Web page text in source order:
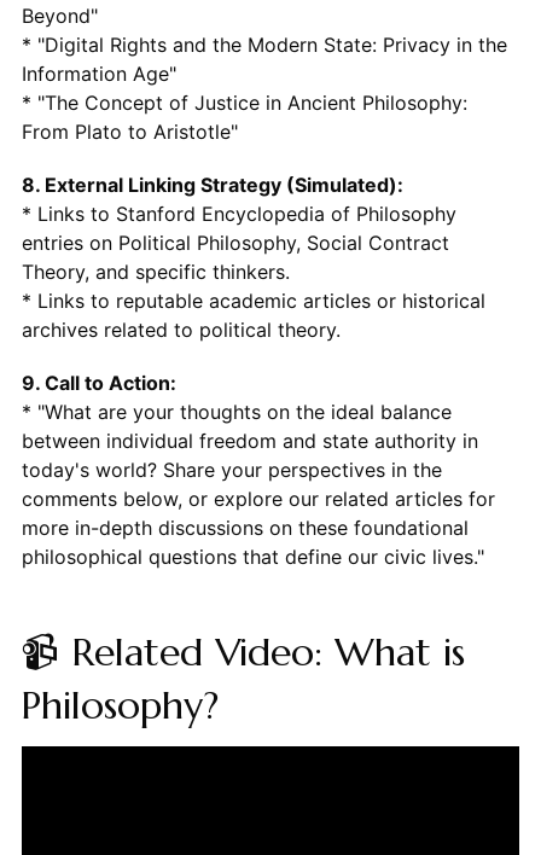
Beyond"
* "Digital Rights and the Modern State: Privacy in the
Information Age"
* "The Concept of Justice in Ancient Philosophy:
From Plato to Aristotle"
8. External Linking Strategy (Simulated):
* Links to Stanford Encyclopedia of Philosophy
entries on Political Philosophy, Social Contract
Theory, and specific thinkers.
* Links to reputable academic articles or historical
archives related to political theory.
9. Call to Action:
* "What are your thoughts on the ideal balance
between individual freedom and state authority in
today's world? Share your perspectives in the
comments below, or explore our related articles for
more in-depth discussions on these foundational
philosophical questions that define our civic lives."
📹 Related Video: What is
Philosophy?